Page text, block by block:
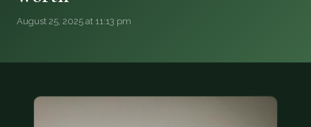
FAQ
QUESTIONS
DONATIONS
August 25, 2025 at 11:13 pm